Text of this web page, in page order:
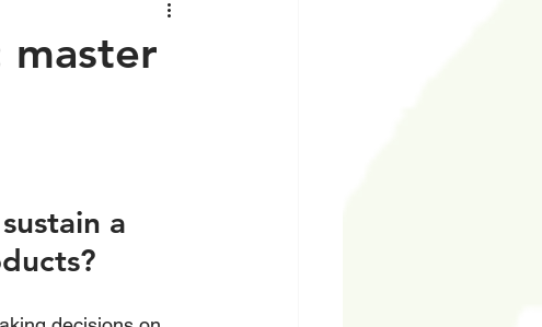
master
a